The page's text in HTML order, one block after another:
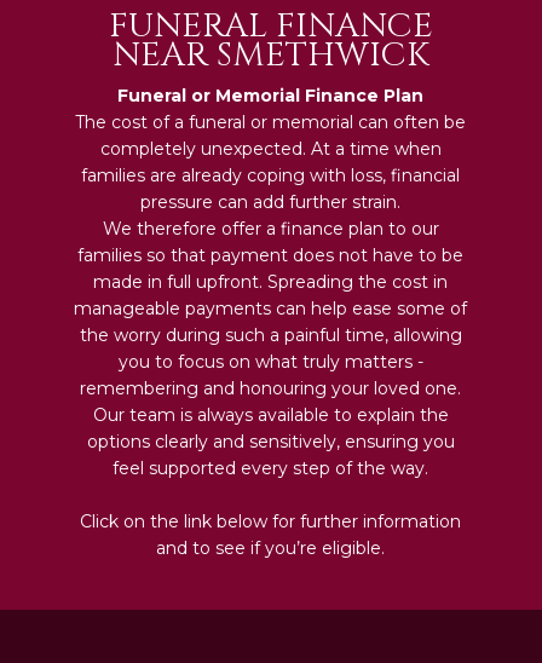
FUNERAL FINANCE
NEAR SMETHWICK
Funeral or Memorial Finance Plan
The cost of a funeral or memorial can often be
completely unexpected. At a time when
families are already coping with loss, financial
pressure can add further strain.
We therefore offer a finance plan to our
families so that payment does not have to be
made in full upfront. Spreading the cost in
manageable payments can help ease some of
the worry during such a painful time, allowing
you to focus on what truly matters -
remembering and honouring your loved one.
Our team is always available to explain the
options clearly and sensitively, ensuring you
feel supported every step of the way.
Click on the link below for further information
and to see if you’re eligible.